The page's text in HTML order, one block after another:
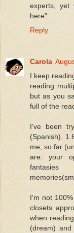
experts, yet
here”.
Reply
Carola
I keep
reading
but as you
full of the
I've been
(Spanish).
me, so far
are: your
fantasies
I'm not
closets
when
(dream)